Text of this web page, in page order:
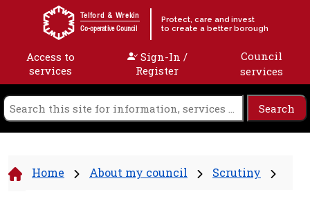
Skip to content
Telford & Wrekin
Co-operative Council
Protect, care and invest
to create a better borough
Access to
services
Sign-In /
Register
Council
services
Home About my council Scrutiny